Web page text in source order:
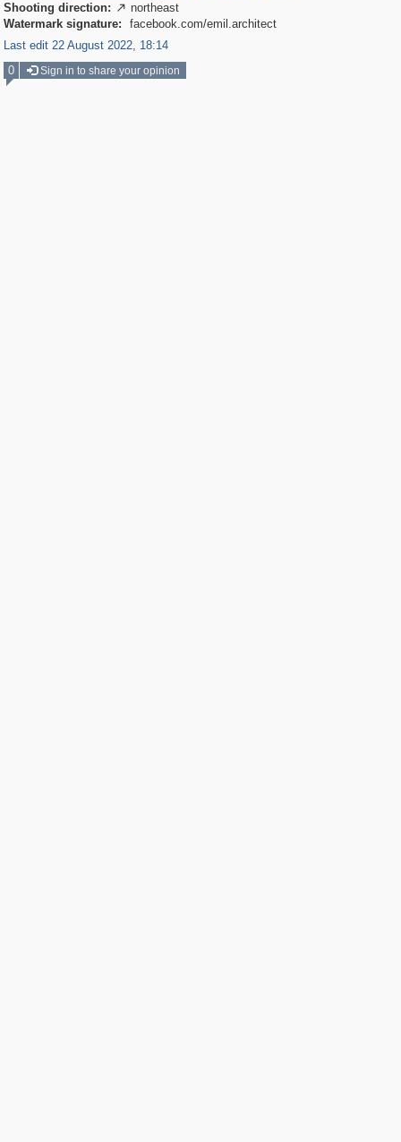
Shooting direction:  northeast
Watermark signature:
facebook.com/emil.architect
Last edit 22 August 2022, 18:14
0
Sign in to share your opinion